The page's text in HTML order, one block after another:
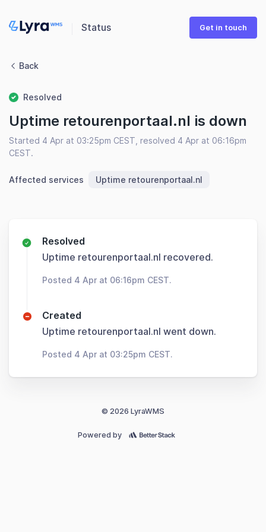
Status Get in touch
Back
Resolved
Uptime retourenportaal.nl is down
Started 4 Apr at 03:25pm CEST, resolved 4 Apr at 06:16pm
CEST.
Affected services Uptime retourenportaal.nl
Resolved
Uptime retourenportaal.nl recovered.
Posted 4 Apr at 06:16pm CEST.
Created
Uptime retourenportaal.nl went down.
Posted 4 Apr at 03:25pm CEST.
© 2026 LyraWMS
Powered by